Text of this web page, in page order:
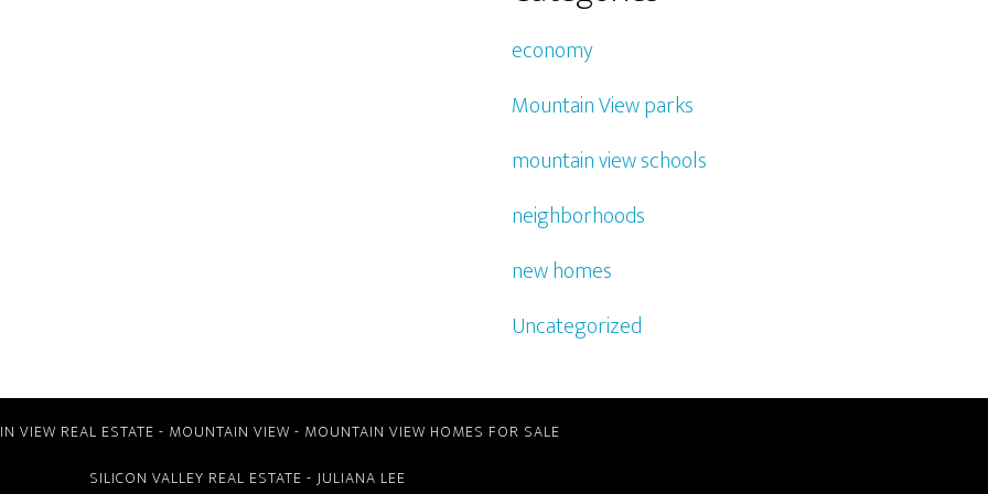
economy
Mountain View parks
mountain view schools
neighborhoods
new homes
Uncategorized
VIEW REAL ESTATE - MOUNTAIN VIEW - MOUNTAIN VIEW HOMES FOR SALE
SILICON VALLEY REAL ESTATE - JULIANA LEE